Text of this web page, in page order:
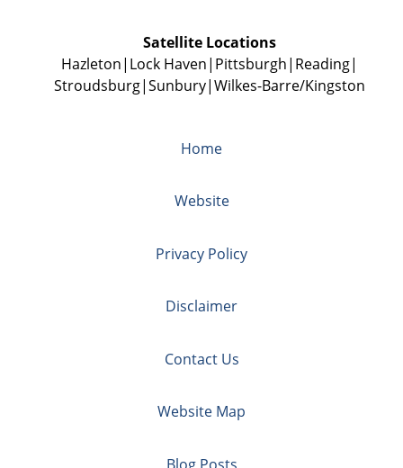
Satellite Locations
Hazleton Lock Haven Pittsburgh Reading
Stroudsburg Sunbury Wilkes-Barre/Kingston
Home
Website
Privacy Policy
Disclaimer
Contact Us
Website Map
Blog Posts